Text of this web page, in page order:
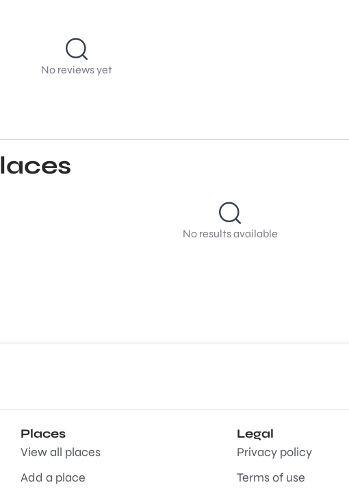
No reviews yet
No results available
Places
View all places
Add a place
Legal
Privacy policy
Terms of use